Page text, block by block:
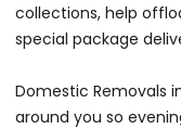
collections, help
special package
Domestic Removals
around you so